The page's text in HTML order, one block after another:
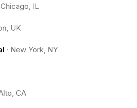
Chicago, IL
UK
· New York, NY
CA